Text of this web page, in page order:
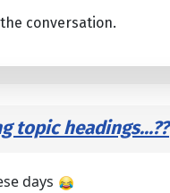
conversation.
topic headings...??
days